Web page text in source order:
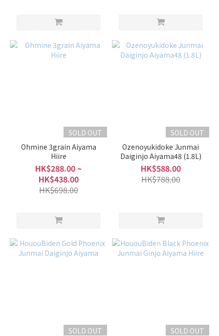
SOLD OUT
Ohmine 3grain Aiyama
Hiire
HK$288.00 ~
HK$438.00
HK$698.00
SOLD OUT
Ozenoyukidoke Junmai
Daiginjo Aiyama48 (1.8L)
HK$588.00
HK$788.00
SOLD OUT
SOLD OUT